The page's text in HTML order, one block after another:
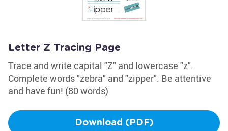
Letter Z Tracing Page
Trace and write capital "Z" and lowercase "z".
Complete words "zebra" and "zipper". Be attentive
and have fun! (80 words)
Download (PDF)